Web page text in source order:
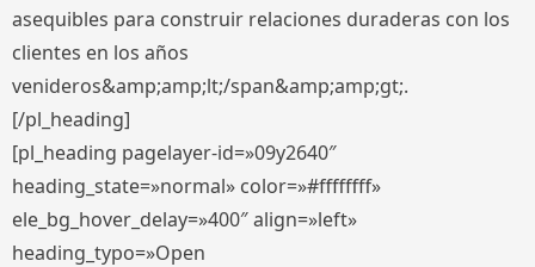
asequibles para construir relaciones duraderas con los
clientes en los años
venideros&amp;amp;lt;/span&amp;amp;gt;.
[/pl_heading]
[pl_heading pagelayer-id=»09y2640″
heading_state=»normal» color=»#ffffffff»
ele_bg_hover_delay=»400″ align=»left»
heading_typo=»Open